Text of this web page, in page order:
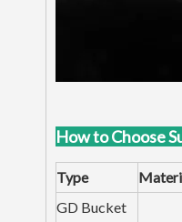
How to Choose
Type
GD Bucket